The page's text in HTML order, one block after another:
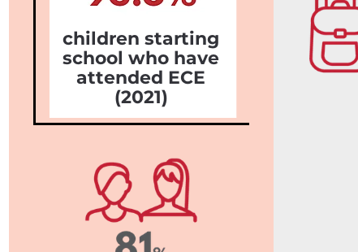
children starting
school who have
attended ECE
(2021)